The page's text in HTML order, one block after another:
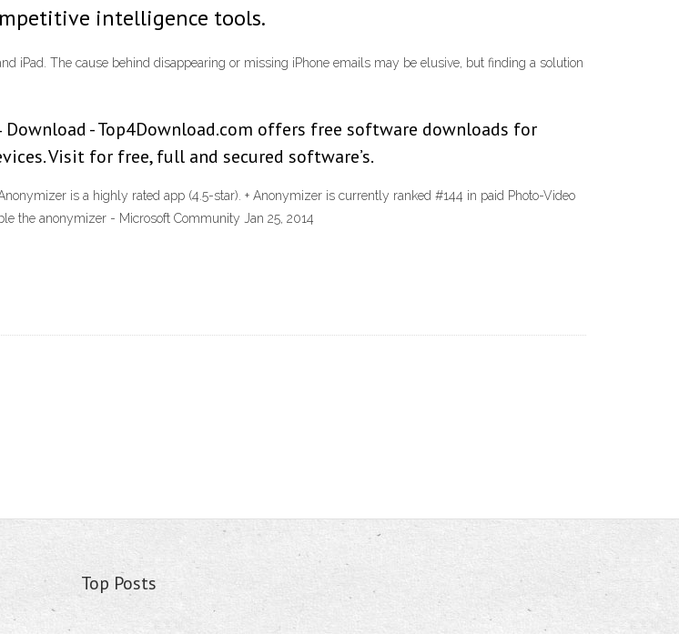
intelligence tools.
iPad. The cause behind disappearing or missing iPhone emails may be elusive, but finding a solution
- Top4Download.com offers free software downloads for
Visit for free, full and secured software’s.
is a highly rated app (4.5-star). + Anonymizer is currently ranked #144 in paid Photo-Video
the anonymizer - Microsoft Community Jan 25, 2014
Top Posts